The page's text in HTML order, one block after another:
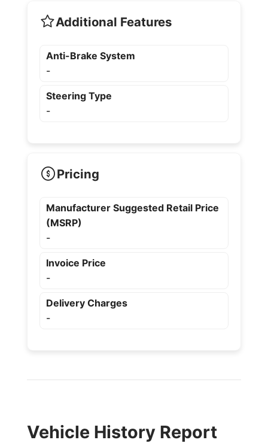
Additional Features
Anti-Brake System
-
Steering Type
-
Pricing
Manufacturer Suggested Retail Price
(MSRP)
-
Invoice Price
-
Delivery Charges
-
Vehicle History Report